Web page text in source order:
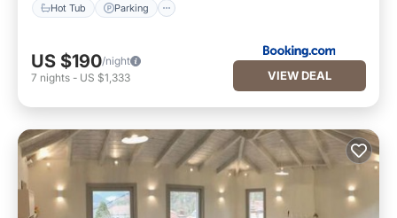
Hot Tub Parking
US $190/night
7 nights - US $1,333 VIEW DEAL